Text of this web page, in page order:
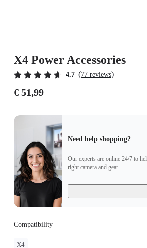
X4 Power Accessories
4.7 (77 reviews)
€ 51,99
Need help shopping?
Our experts are online 24/7 to
right camera and gear.
Compatibility
X4